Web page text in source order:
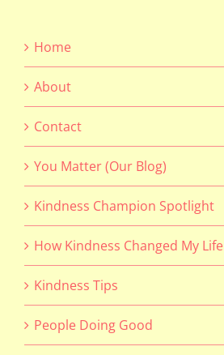
Home
About
Contact
You Matter (Our Blog)
Kindness Champion Spotlight
How Kindness Changed My Life
Kindness Tips
People Doing Good